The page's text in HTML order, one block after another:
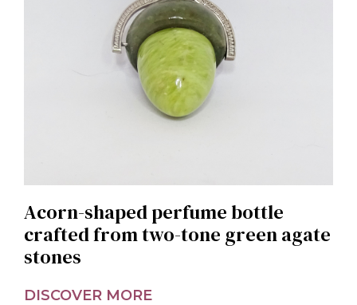
Acorn-shaped perfume bottle
crafted from two-tone green agate
stones
DISCOVER MORE